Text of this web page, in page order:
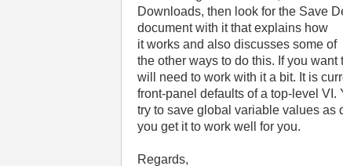
Downloads, then look for the Save
document with it that explains how
it works and also discusses some of
the other ways to do this. If you
will need to work with it a bit. It is
front-panel defaults of a top-level VI.
try to save global variable values as
you get it to work well for you.
Regards,